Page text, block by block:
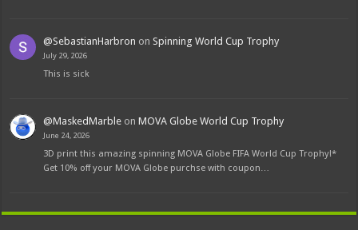
@SebastianHarbron onSpinning World Cup Trophy
July 29, 2026
This is sick
@MaskedMarble onMOVA Globe World Cup Trophy
June 24, 2026
3D print this amazing spinning MOVA Globe FIFA World Cup Trophy!*
Get 10% off your MOVA Globe purchse with coupon…